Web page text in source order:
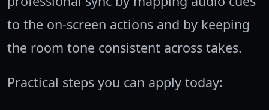
to the on-screen actions and by keeping
the room tone consistent across takes.
Practical steps you can apply today: